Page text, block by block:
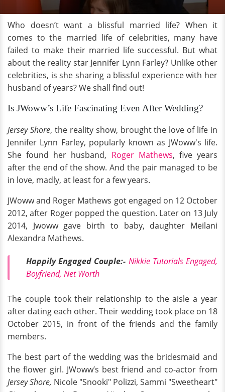
Who doesn’t want a blissful married life? When it
comes to the married life of celebrities, many have
failed to make their married life successful. But what
about the reality star Jennifer Lynn Farley? Unlike other
celebrities, is she sharing a blissful experience with her
husband of years? We shall find out!
Is JWoww’s Life Fascinating Even After Wedding?
Jersey Shore, the reality show, brought the love of life in
Jennifer Lynn Farley, popularly known as JWoww's life.
She found her husband, Roger Mathews, five years
after the end of the show. And the pair managed to be
in love, madly, at least for a few years.
JWoww and Roger Mathews got engaged on 12 October
2012, after Roger popped the question. Later on 13 July
2014, Jwoww gave birth to baby, daughter Meilani
Alexandra Mathews.
Happily Engaged Couple:- Nikkie Tutorials Engaged,
Boyfriend, Net Worth
The couple took their relationship to the aisle a year
after dating each other. Their wedding took place on 18
October 2015, in front of the friends and the family
members.
The best part of the wedding was the bridesmaid and
the flower girl. JWoww’s best friend and co-actor from
Jersey Shore, Nicole "Snooki" Polizzi, Sammi "Sweetheart"